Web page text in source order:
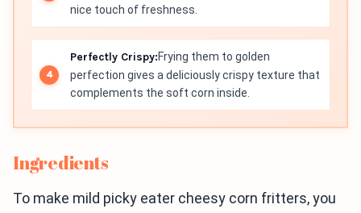
nice touch of freshness.
Perfectly Crispy:Frying them to golden
perfection gives a deliciously crispy texture that
complements the soft corn inside.
Ingredients
To make mild picky eater cheesy corn fritters, you